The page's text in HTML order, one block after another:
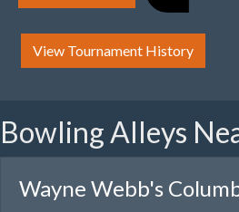
View Tournament History
Bowling Alleys
Wayne Webb's